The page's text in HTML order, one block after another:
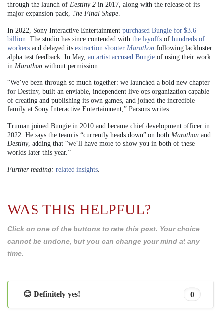
through the launch of Destiny 2 in 2017, along with the release of its
major expansion pack, The Final Shape
In 2022, Sony Interactive Entertainment purchased Bungie for $3.6
billion . The studio has since contended with the layoffs of hundreds of
workers and delayed its extraction shooter Marathon following lackluster
alpha test feedback. In May, an artist accused Bungie of using their work
in Marathon without permission.
“We’ve been through so much together: we launched a bold new chapter
for Destiny, built an enviable, independent live ops organization capable
of creating and publishing its own games, and joined the incredible
family at Sony Interactive Entertainment,” Parsons writes.
Truman joined Bungie in 2010 and became chief development officer in
2022. He says the team is “currently heads down” on both Marathon and
Destiny, adding that “we’ll have more to show you in both of these
worlds later this year.”
Further reading: related insights
WAS THIS HELPFUL?
Click on one of the buttons to rate this post. Your choice
cannot be undone, but you can change your mind at any
time.
😊 Definitely yes! 0